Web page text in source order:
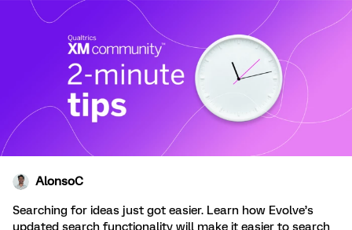
AlonsoC
Searching for ideas just got easier. Learn how Evolve’s
updated search functionality will make it easier to search